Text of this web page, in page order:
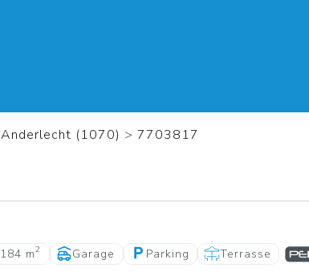
Anderlecht (1070) > 7703817
184 m2 Garage Parking Terrasse